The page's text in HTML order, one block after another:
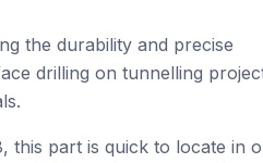
the durability and precise
drilling on tunnelling
this part is quick to locate in